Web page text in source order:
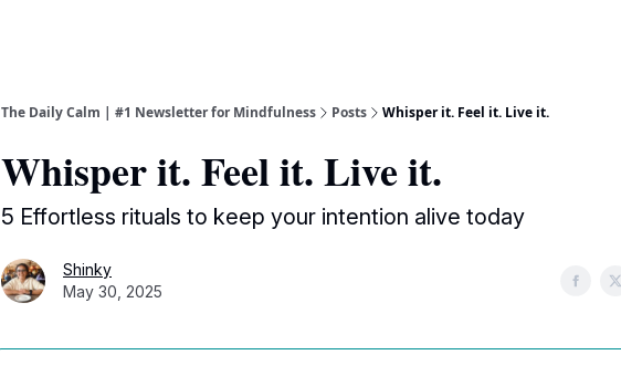
The Daily Calm | #1 Newsletter for Mindfulness Posts Whisper it. Feel it. Live it.
Whisper it. Feel it. Live it.
5 Effortless rituals to keep your intention alive today
Shinky
May 30, 2025